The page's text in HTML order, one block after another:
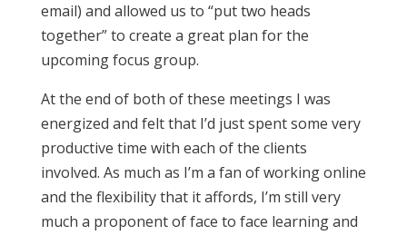
email) and allowed us to “put two heads
together” to create a great plan for the
upcoming focus group.
At the end of both of these meetings I was
energized and felt that I’d just spent some very
productive time with each of the clients
involved. As much as I’m a fan of working online
and the flexibility that it affords, I’m still very
much a proponent of face to face learning and